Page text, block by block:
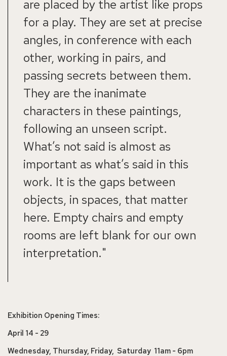
are placed by the artist like props
for a play. They are set at precise
angles, in conference with each
other, working in pairs, and
passing secrets between them.
They are the inanimate
characters in these paintings,
following an unseen script.
What’s not said is almost as
important as what’s said in this
work. It is the gaps between
objects, in spaces, that matter
here. Empty chairs and empty
rooms are left blank for our own
interpretation."
Exhibition Opening Times:
April 14 - 29
Wednesday, Thursday, Friday, Saturday 11am - 6pm